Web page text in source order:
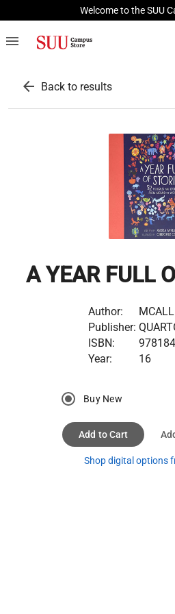
Welcome to the SUU
menu
arrow_back Back to results
A YEAR FULL
Author:
Publisher:
ISBN:
Year:
16
Buy New
Add to Cart
Shop digital options